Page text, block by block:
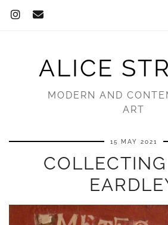
ALICE
MODERN AND
ART
15 MAY 2021